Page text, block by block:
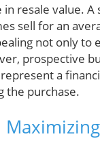
resale value.
sell for an
not only to
prospective
a
the purchase.